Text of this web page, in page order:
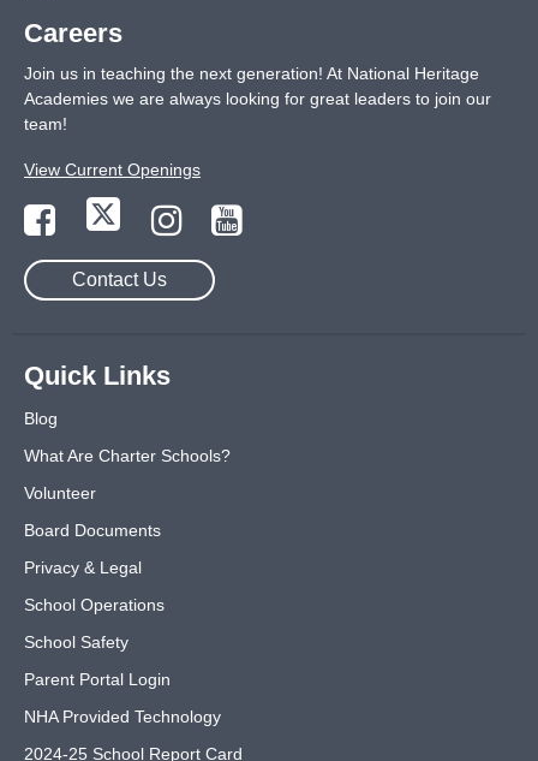
Careers
Join us in teaching the next generation! At National Heritage
Academies we are always looking for great leaders to join our
team!
View Current Openings
Contact Us
Quick Links
Blog
What Are Charter Schools?
Volunteer
Board Documents
Privacy & Legal
School Operations
School Safety
Parent Portal Login
NHA Provided Technology
2024-25 School Report Card